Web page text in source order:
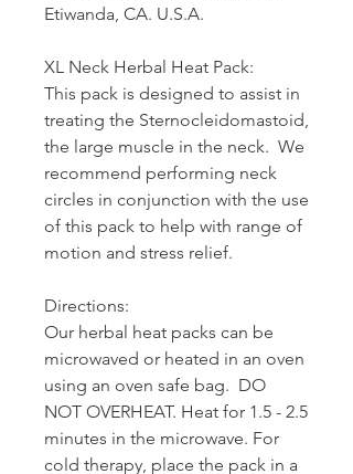
Etiwanda, CA. U.S.A.
XL Neck Herbal Heat Pack:
This pack is designed to assist in
treating the Sternocleidomastoid,
the large muscle in the neck. We
recommend performing neck
circles in conjunction with the use
of this pack to help with range of
motion and stress relief.
Directions:
Our herbal heat packs can be
microwaved or heated in an oven
using an oven safe bag. DO
NOT OVERHEAT. Heat for 1.5 - 2.5
minutes in the microwave. For
cold therapy, place the pack in a